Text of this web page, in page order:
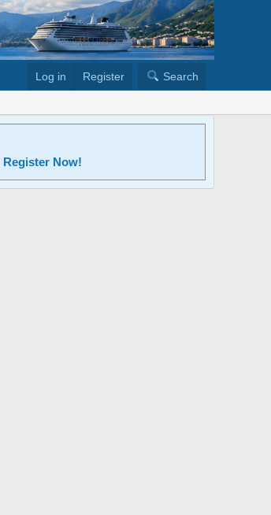
Log in Register Search
Register Now!